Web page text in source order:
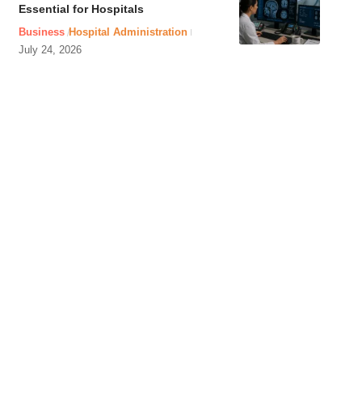
Essential for Hospitals
Business Hospital Administration
July 24, 2026